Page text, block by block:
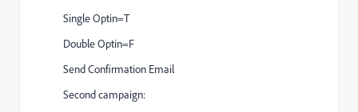
Single Optin=T
Double Optin=F
Send Confirmation Email
Second campaign: